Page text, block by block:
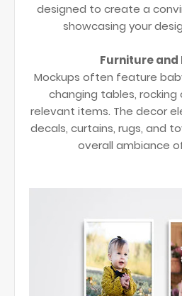
designed to create a
showcasing your
Furniture and
Mockups often feature
changing tables, rocking
relevant items. The decor
decals, curtains, rugs, and
overall ambiance